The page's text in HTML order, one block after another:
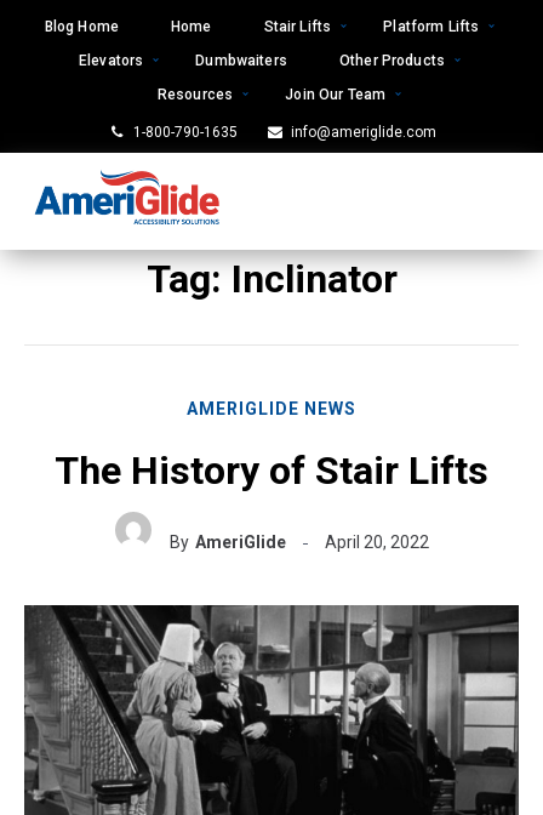
Blog Home Home Stair Lifts
Platform Lifts
Elevators
Dumbwaiters
Other Products
Resources
Join Our Team
1-800-790-1635 info@ameriglide.com
Tag:Inclinator
AMERIGLIDE NEWS
The History of Stair Lifts
By AmeriGlide April 20, 2022